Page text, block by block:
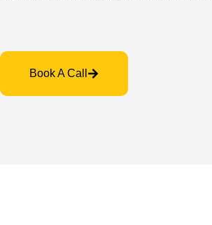
Book A Call